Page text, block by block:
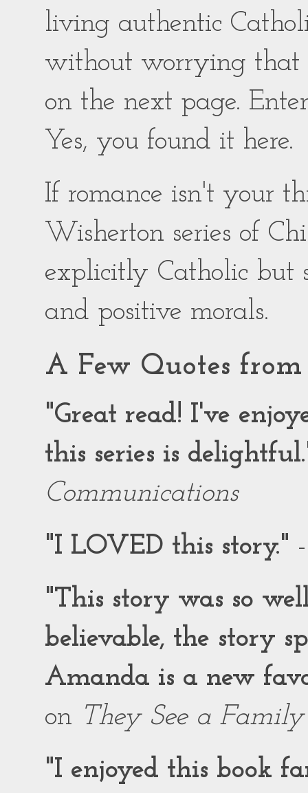
living authentic
without worrying that
on the next page.
Yes, you found it here.
If romance isn't your
Wisherton series of
explicitly Catholic but
and positive morals.
A Few Quotes from
"Great read! I've
this series is
Communications
"I LOVED this story."
"This story was so
believable, the story
Amanda is a new
on They See a Family
"I enjoyed this book